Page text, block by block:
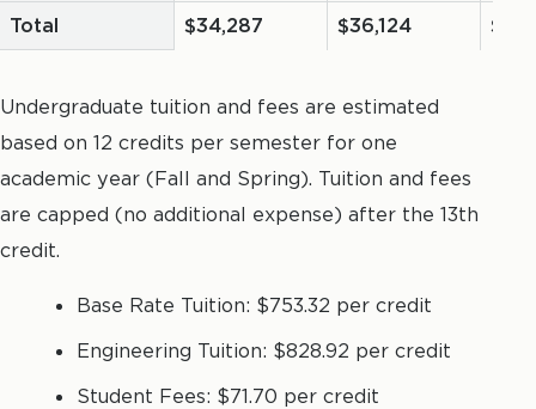
Total $34,287 $36,124
Undergraduate tuition and fees are estimated
based on 12 credits per semester for one
academic year (Fall and Spring). Tuition and fees
are capped (no additional expense) after the 13th
credit.
Base Rate Tuition: $753.32 per credit
Engineering Tuition: $828.92 per credit
Student Fees: $71.70 per credit